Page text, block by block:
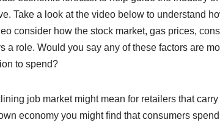
Take a look at the video below to understand
consider how the stock market, gas prices,
a role. Would you say any of these factors are
to spend?
job market might mean for retailers that
economy you might find that consumers